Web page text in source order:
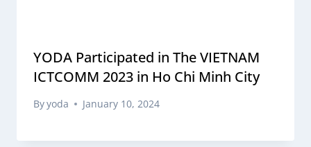
YODA Participated in The VIETNAM
ICTCOMM 2023 in Ho Chi Minh City
Byyoda January 10, 2024